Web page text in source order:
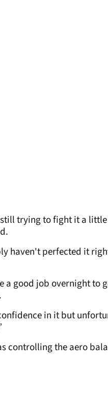
trying to fight it a
haven't perfected it
a good job overnight to
in it but
controlling the aero